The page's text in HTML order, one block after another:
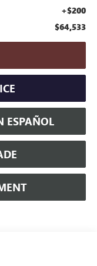
+$200
$64,533
ESPAÑOL